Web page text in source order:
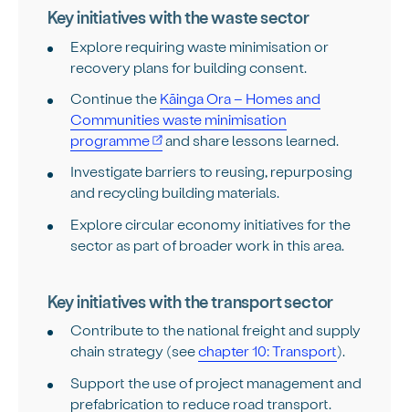
Key initiatives with the waste sector
Explore requiring waste minimisation or
recovery plans for building consent.
Continue the Kāinga Ora – Homes and
Communities waste minimisation
programme
and share lessons learned.
Investigate barriers to reusing, repurposing
and recycling building materials.
Explore circular economy initiatives for the
sector as part of broader work in this area.
Key initiatives with the transport sector
Contribute to the national freight and supply
chain strategy (seechapter 10: Transport).
Support the use of project management and
prefabrication to reduce road transport.